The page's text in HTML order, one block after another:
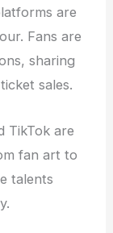
are
Fans are
sharing
sales.
TikTok are
fan art to
talents